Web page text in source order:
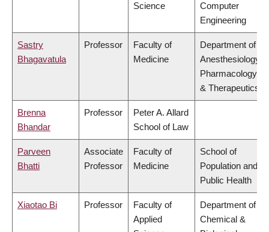
Science
Computer
Engineering
Sastry
Bhagavatula
Professor
Faculty of
Medicine
Department of
Anesthesiology,
Pharmacology
& Therapeutics
Brenna
Bhandar
Professor
Peter A. Allard
School of Law
Parveen
Bhatti
Associate
Professor
Faculty of
Medicine
School of
Population and
Public Health
Xiaotao Bi Professor
Faculty of
Applied
Department of
Chemical &